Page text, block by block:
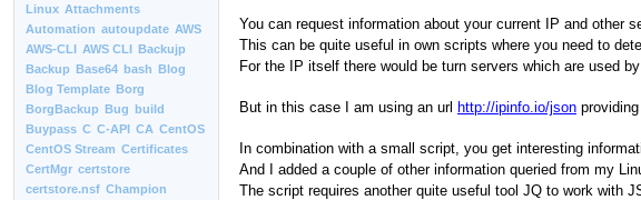
Linux Attachments
Automation autoupdate AWS
AWS-CLI AWS CLI Backujp
Backup Base64 bash Blog
Blog Template Borg
BorgBackup Bug build
Buypass C C-API CA CentOS
CentOS Stream Certificates
CertMgr certstore
certstore.nsf Champion
You can request information about your current IP and other
This can be quite useful in own scripts where you need to
For the IP itself there would be turn servers which are used
But in this case I am using an url http://ipinfo.io/json
In combination with a small script, you get interesting
And I added a couple of other information queried from my
The script requires another quite useful tool JQ to work with